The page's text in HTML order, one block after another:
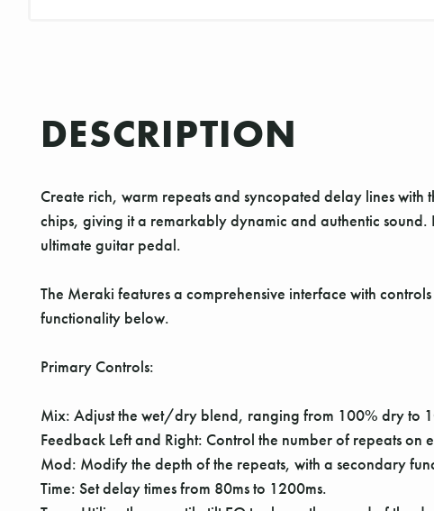
DESCRIPTION
Create rich, warm repeats and syncopated delay lines
chips, giving it a remarkably dynamic and authentic
ultimate guitar pedal.
The Meraki features a comprehensive interface with
functionality below.
Primary Controls:
Mix: Adjust the wet/dry blend, ranging from 100% dry to
Feedback Left and Right: Control the number of repeats
Mod: Modify the depth of the repeats, with a secondary
Time: Set delay times from 80ms to 1200ms.